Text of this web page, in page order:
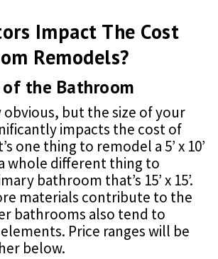
Impact The Cost
Remodels?
of the Bathroom
obvious, but the size of your
impacts the cost of
one thing to remodel a 5’ x 10’
whole different thing to
bathroom that’s 15’ x 15’.
materials contribute to the
bathrooms also tend to
Price ranges will be
below.